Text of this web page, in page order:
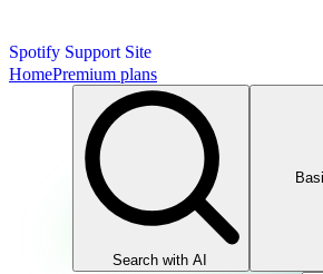
Spotify Support Site
HomePremium plans
Search with AI